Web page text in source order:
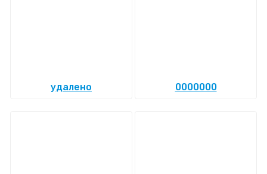
удалено 0000000